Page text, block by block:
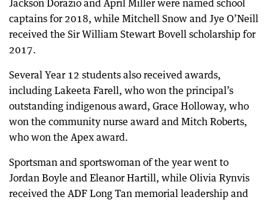
Jackson Dorazio and April Miller were named school
captains for 2018, while Mitchell Snow and Jye O’Neill
received the Sir William Stewart Bovell scholarship for
2017.
Several Year 12 students also received awards,
including Lakeeta Farell, who won the principal’s
outstanding indigenous award, Grace Holloway, who
won the community nurse award and Mitch Roberts,
who won the Apex award.
Sportsman and sportswoman of the year went to
Jordan Boyle and Eleanor Hartill, while Olivia Rynvis
received the ADF Long Tan memorial leadership and